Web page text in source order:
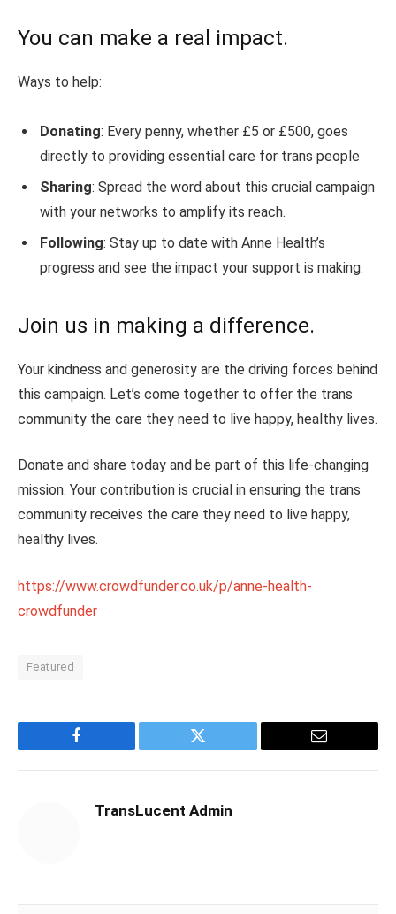
You can make a real impact.
Ways to help:
Donating: Every penny, whether £5 or £500, goes
directly to providing essential care for trans people
Sharing: Spread the word about this crucial campaign
with your networks to amplify its reach.
Following: Stay up to date with Anne Health’s
progress and see the impact your support is making.
Join us in making a difference.
Your kindness and generosity are the driving forces behind
this campaign. Let’s come together to offer the trans
community the care they need to live happy, healthy lives.
Donate and share today and be part of this life-changing
mission. Your contribution is crucial in ensuring the trans
community receives the care they need to live happy,
healthy lives.
https://www.crowdfunder.co.uk/p/anne-health-
crowdfunder
Featured
Facebook Twitter Email
TransLucent Admin